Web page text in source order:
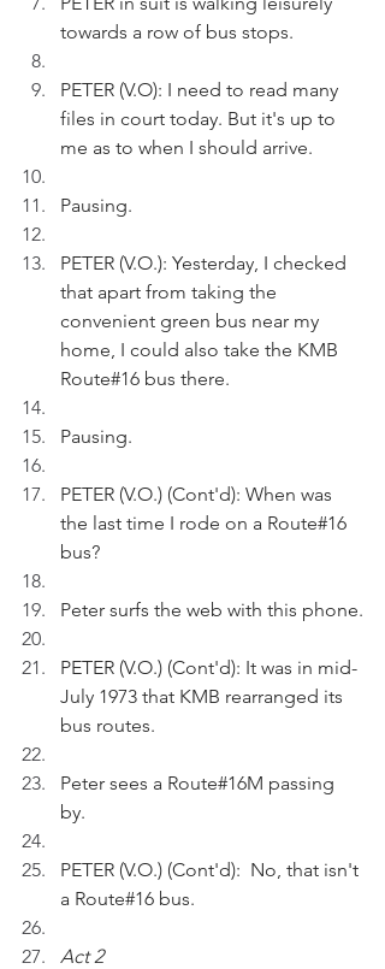
towards a row of bus stops.
PETER (V.O): I need to read many
files in court today. But it's up to
me as to when I should arrive.
Pausing.
PETER (V.O.): Yesterday, I checked
that apart from taking the
convenient green bus near my
home, I could also take the KMB
Route#16 bus there.
Pausing.
PETER (V.O.) (Cont'd): When was
the last time I rode on a Route#16
bus?
Peter surfs the web with this phone.
PETER (V.O.) (Cont'd): It was in mid-
July 1973 that KMB rearranged its
bus routes.
Peter sees a Route#16M passing
by.
PETER (V.O.) (Cont'd):  No, that isn't
a Route#16 bus.
Act 2